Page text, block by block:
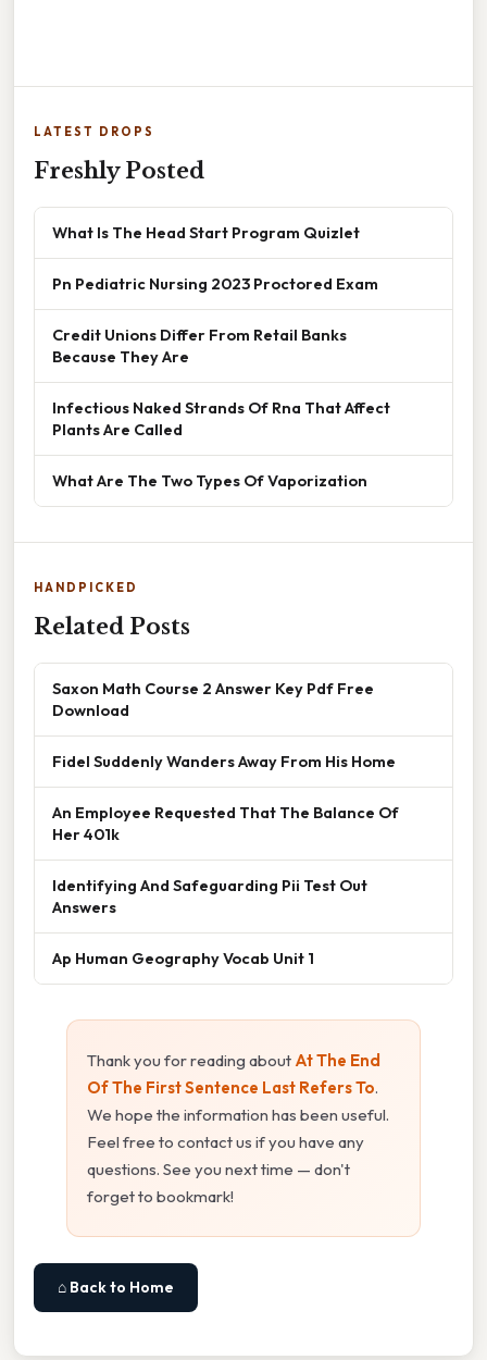
LATEST DROPS
Freshly Posted
What Is The Head Start Program Quizlet
Pn Pediatric Nursing 2023 Proctored Exam
Credit Unions Differ From Retail Banks
Because They Are
Infectious Naked Strands Of Rna That Affect
Plants Are Called
What Are The Two Types Of Vaporization
HANDPICKED
Related Posts
Saxon Math Course 2 Answer Key Pdf Free
Download
Fidel Suddenly Wanders Away From His Home
An Employee Requested That The Balance Of
Her 401k
Identifying And Safeguarding Pii Test Out
Answers
Ap Human Geography Vocab Unit 1
Thank you for reading about At The End
Of The First Sentence Last Refers To.
We hope the information has been useful.
Feel free to contact us if you have any
questions. See you next time — don't
forget to bookmark!
⌂ Back to Home